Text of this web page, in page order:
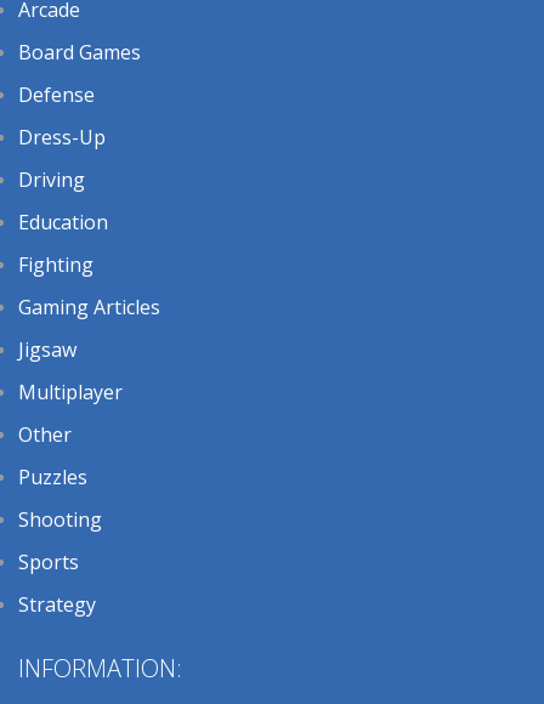
Arcade
Board Games
Defense
Dress-Up
Driving
Education
Fighting
Gaming Articles
Jigsaw
Multiplayer
Other
Puzzles
Shooting
Sports
Strategy
INFORMATION: